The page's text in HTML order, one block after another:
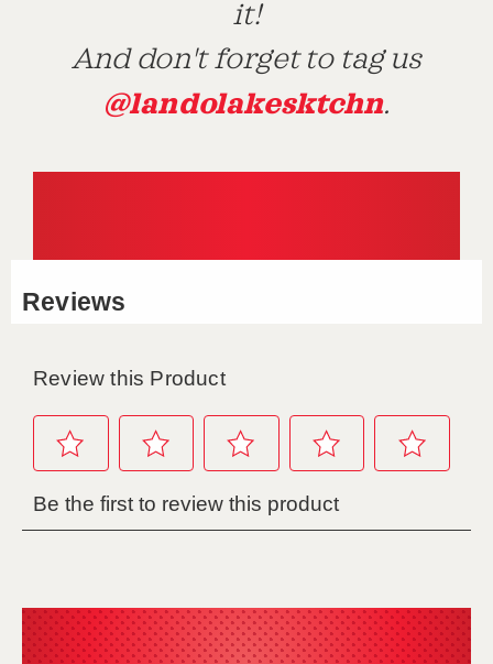
it!
And don't forget to tag us
@landolakesktchn.